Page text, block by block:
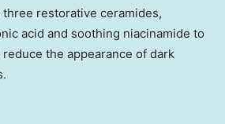
restorative ceramides,
acid and soothing niacinamide to
the appearance of dark